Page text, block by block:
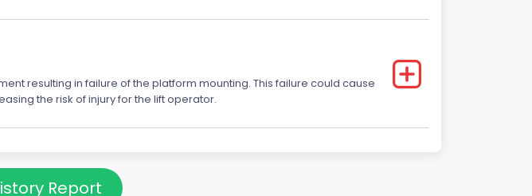
resulting in failure of the platform mounting. This failure could cause
the risk of injury for the lift operator.
Report